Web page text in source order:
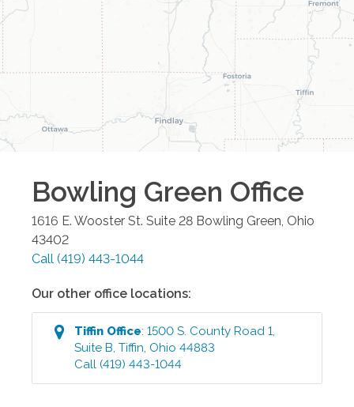
Bowling Green Office
1616 E. Wooster St. Suite 28 Bowling Green Ohio
43402
Call (419) 443-1044
Our other office locations:
Tiffin Office:1500 S. County Road 1,
Suite B,Tiffin, Ohio 44883
Call (419) 443-1044